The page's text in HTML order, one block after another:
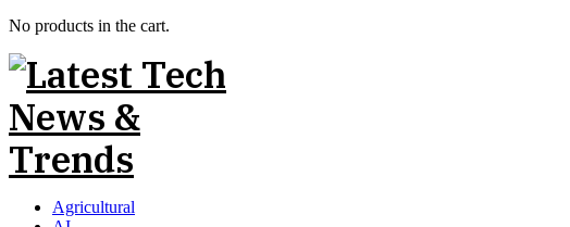
No products in the cart.
Agricultural